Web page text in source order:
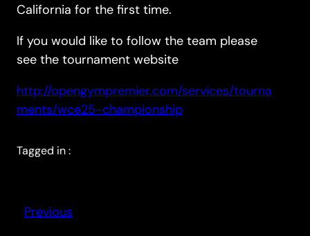
California for the first time.
If you would like to follow the team please
see the tournament website
http://opengympremier.com/services/tourna
ments/wce25-championship
Tagged in :
Previous